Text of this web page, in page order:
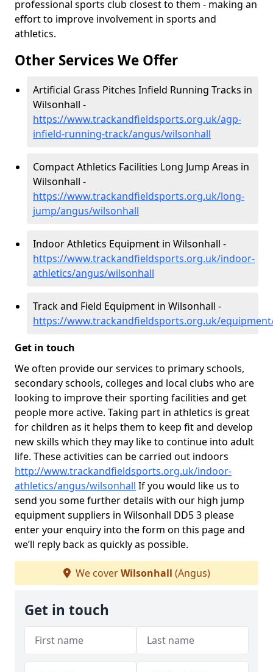
professional sports club closest to them - making an
effort to improve involvement in sports and
athletics.
Other Services We Offer
Artificial Grass Pitches Infield Running Tracks in
Wilsonhall -
https://www.trackandfieldsports.org.uk/agp-
infield-running-track/angus/wilsonhall
Compact Athletics Facilities Long Jump Areas in
Wilsonhall -
https://www.trackandfieldsports.org.uk/long-
jump/angus/wilsonhall
Indoor Athletics Equipment in Wilsonhall -
https://www.trackandfieldsports.org.uk/indoor-
athletics/angus/wilsonhall
Track and Field Equipment in Wilsonhall -
https://www.trackandfieldsports.org.uk/
Get in touch
We often provide our services to primary schools,
secondary schools, colleges and local clubs who are
looking to improve their sporting facilities and get
people more active. Taking part in athletics is great
for children as it helps them to keep fit and develop
new skills which they may like to continue into adult
life. These activities can be carried out indoors
http://www.trackandfieldsports.org.uk/indoor-
athletics/angus/wilsonhall If you would like us to
send you some further details with our high jump
equipment suppliers in Wilsonhall DD5 3 please
enter your enquiry into the form on this page and
we’ll reply back as quickly as possible.
We coverWilsonhall (Angus)
Get in touch